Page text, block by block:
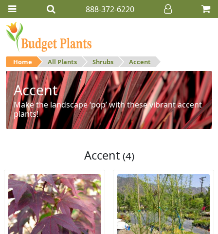
888-372-6220
Home All Plants Shrubs Accent
Accent
Make the landscape ‘pop’ with these vibrant accent
plants!
Accent (4)